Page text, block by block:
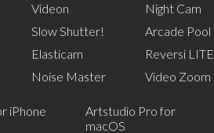
Videon
Slow Shutter!
Elasticam
Noise Master
Night Cam
Arcade Pool
Reversi LITE
Video Zoom
iPhone
Artstudio Pro for
macOS